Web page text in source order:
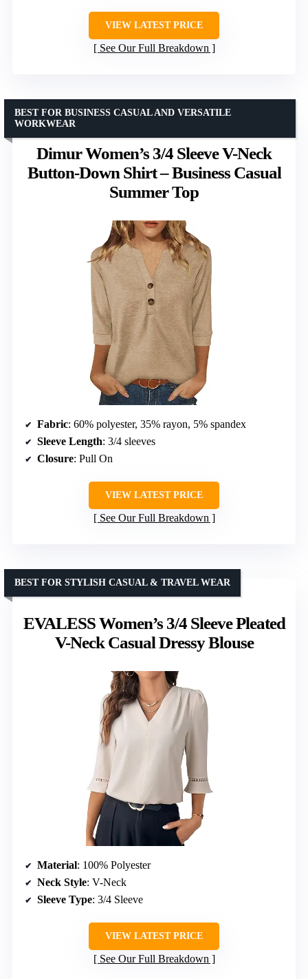
VIEW LATEST PRICE
See Our Full Breakdown
Dimur Women’s 3/4 Sleeve V-Neck
Button-Down Shirt – Business Casual
Summer Top
BEST FOR BUSINESS CASUAL AND VERSATILE
WORKWEAR
Fabric: 60% polyester, 35% rayon, 5% spandex
Sleeve Length: 3/4 sleeves
Closure: Pull On
VIEW LATEST PRICE
See Our Full Breakdown
EVALESS Women’s 3/4 Sleeve Pleated
V-Neck Casual Dressy Blouse
BEST FOR STYLISH CASUAL & TRAVEL WEAR
Material: 100% Polyester
Neck Style: V-Neck
Sleeve Type: 3/4 Sleeve
VIEW LATEST PRICE
See Our Full Breakdown